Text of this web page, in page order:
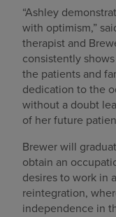
“Ashley
with optimism,”
therapist and
consistently
the patients and
dedication to the
without a doubt
of her future
Brewer will
obtain an
desires to work in
reintegration,
independence in